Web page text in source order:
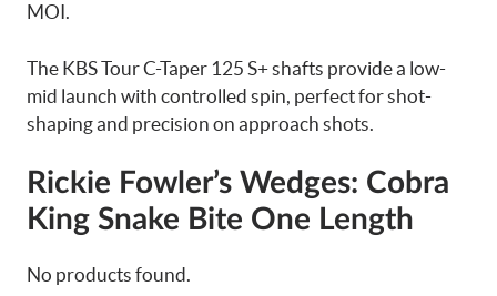
MOI.
The KBS Tour C-Taper 125 S+ shafts provide a low-
mid launch with controlled spin, perfect for shot-
shaping and precision on approach shots.
Rickie Fowler’s Wedges: Cobra
King Snake Bite One Length
No products found.